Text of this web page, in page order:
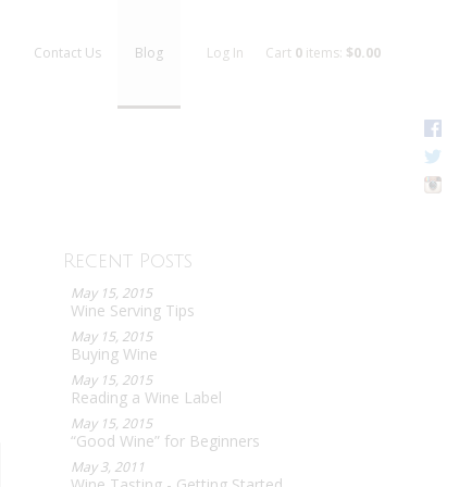
Log In Cart 0 items: $0.00
Contact Us Blog
Recent Posts
May 15, 2015
Wine Serving Tips
May 15, 2015
Buying Wine
May 15, 2015
Reading a Wine Label
May 15, 2015
“Good Wine” for Beginners
May 3, 2011